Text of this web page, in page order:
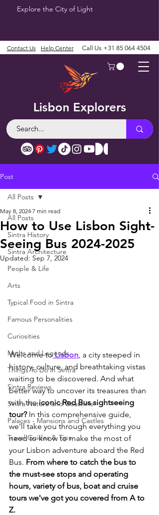
Explore the City of Light
Lisbon Explorers
Contact Us Help Center Call Us +31 85 064 4504
Post
All Posts
Sintra History
Sintra Architecture
People & Life
Arts
Typical Food in Sintra
Famous Personalities
Curiosities
Myths and Legends
Things To Do in Sintra
Sintra Reviews
Sintra Nature and Coastline
Palaces - Mansions and Castles
Travel Guides & Tips
All Posts
How to Use Lisbon Sight-
Seeing Bus 2024-2025
May 8, 2024 7 min read
Updated: Sep 7, 2024
Welcome to Lisbon , a city steeped in
history, culture, and breathtaking vistas
waiting to be discovered. And what
better way to uncover its treasures than
with the iconic Red Bus sightseeing
tour? In this comprehensive guide,
we'll take you through everything you
need to know to make the most of
your Lisbon adventure aboard the Red
Bus. From where to catch the bus to
the must-see stops and operating
hours, variety of bus, boat and cruise
tours we've got you covered from A to
Z.